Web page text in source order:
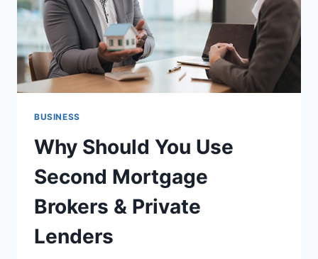
BUSINESS
Why Should You Use
Second Mortgage
Brokers & Private
Lenders